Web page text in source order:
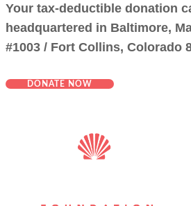
Your tax-deductible donation
headquartered in Baltimore,
#1003 / Fort Collins, Colorado
DONATE NOW